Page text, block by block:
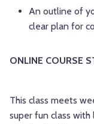
An outline of
clear plan for
ONLINE COURSE
This class meets
super fun class